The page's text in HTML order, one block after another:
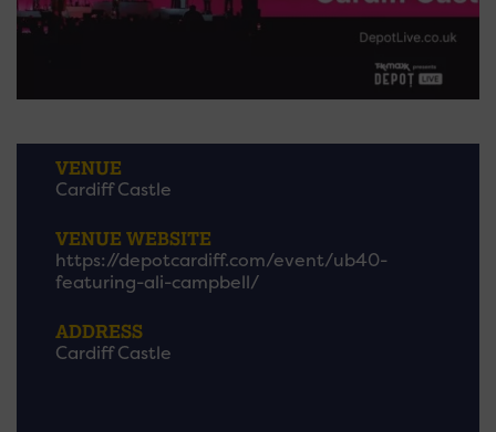
VENUE
Cardiff Castle
VENUE WEBSITE
https://depotcardiff.com/event/ub40-
featuring-ali-campbell/
ADDRESS
Cardiff Castle